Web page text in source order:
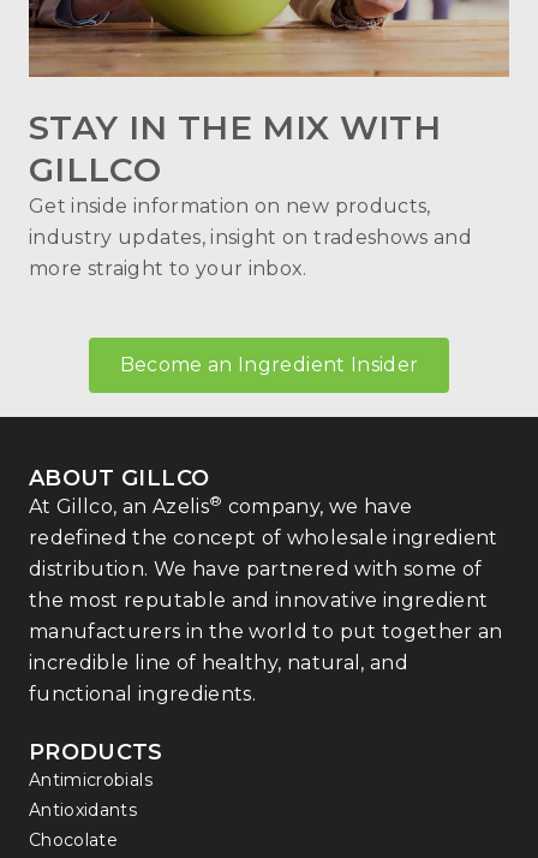
STAY IN THE MIX WITH
GILLCO
Get inside information on new products,
industry updates, insight on tradeshows and
more straight to your inbox.
Become an Ingredient Insider
ABOUT GILLCO
At Gillco, an Azelis® company, we have
redefined the concept of wholesale ingredient
distribution. We have partnered with some of
the most reputable and innovative ingredient
manufacturers in the world to put together an
incredible line of healthy, natural, and
functional ingredients.
PRODUCTS
Antimicrobials
Antioxidants
Chocolate